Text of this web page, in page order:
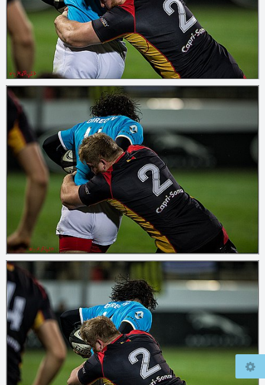
© 2026 www.mcfly37.de